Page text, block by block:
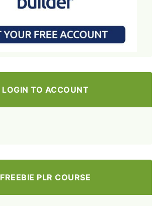
LOGIN TO ACCOUNT
FREEBIE PLR COURSE